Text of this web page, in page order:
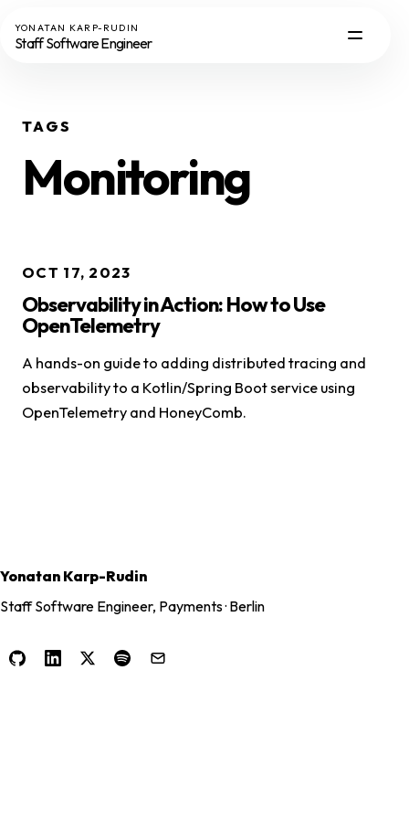
YONATAN KARP-RUDIN
Staff Software Engineer
TAGS
Monitoring
OCT 17, 2023
Observability in Action: How to Use
OpenTelemetry
A hands-on guide to adding distributed tracing and
observability to a Kotlin/Spring Boot service using
OpenTelemetry and HoneyComb.
Yonatan Karp-Rudin
Staff Software Engineer, Payments · Berlin